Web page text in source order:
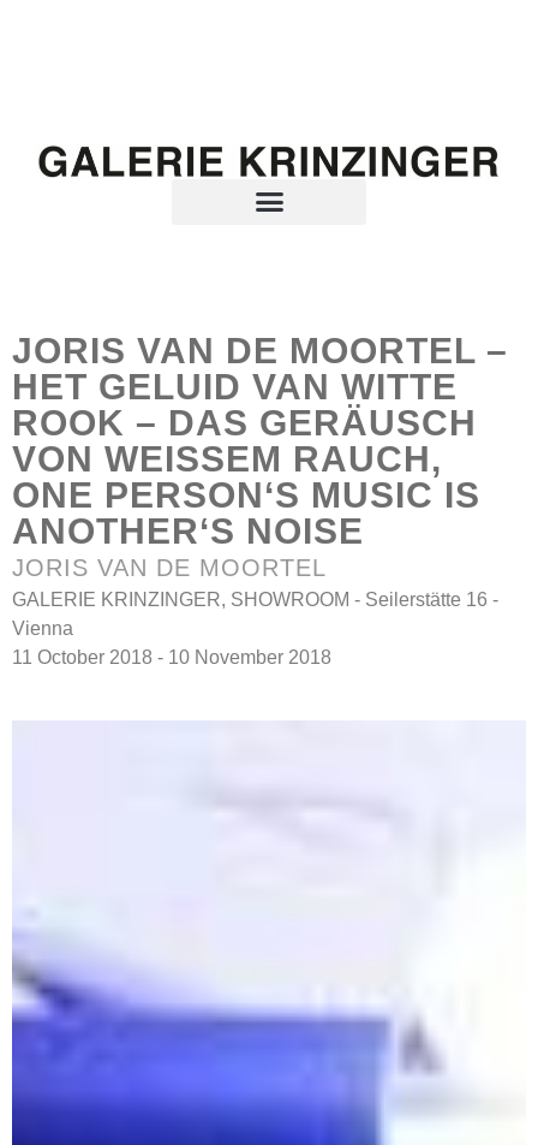
JORIS VAN DE MOORTEL –
HET GELUID VAN WITTE
ROOK – DAS GERÄUSCH
VON WEISSEM RAUCH,
ONE PERSON‘S MUSIC IS
ANOTHER‘S NOISE
JORIS VAN DE MOORTEL
GALERIE KRINZINGER, SHOWROOM - Seilerstätte 16 -
Vienna
11 October 2018 - 10 November 2018